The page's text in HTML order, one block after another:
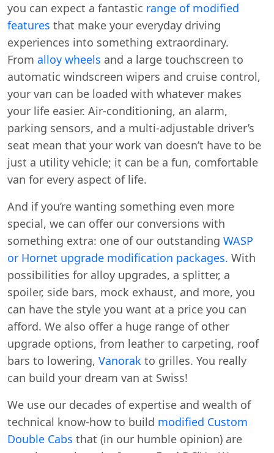
you can expect a fantastic range of modified
features that make your everyday driving
experiences into something extraordinary.
From alloy wheels and a large touchscreen to
automatic windscreen wipers and cruise control,
your van can be loaded with whatever makes
your life easier. Air-conditioning, an alarm,
parking sensors, and a multi-adjustable driver’s
seat mean that your work van doesn’t have to be
just a utility vehicle; it can be a fun, comfortable
van for every aspect of life.
And if you’re wanting something even more
special, we can offer our conversions with
something extra: one of our outstanding WASP
or Hornet upgrade modification packages. With
possibilities for alloy upgrades, a splitter, a
spoiler, side bars, mock exhaust, and more, you
can have the style you want at a price you can
afford. We also offer a huge range of other
upgrade options, from leather to carpeting, roof
bars to lowering, Vanorak to grilles. You really
can build your dream van at Swiss!
We use our decades of expertise and wealth of
technical know-how to build modified Custom
Double Cabs that (in our humble opinion) are